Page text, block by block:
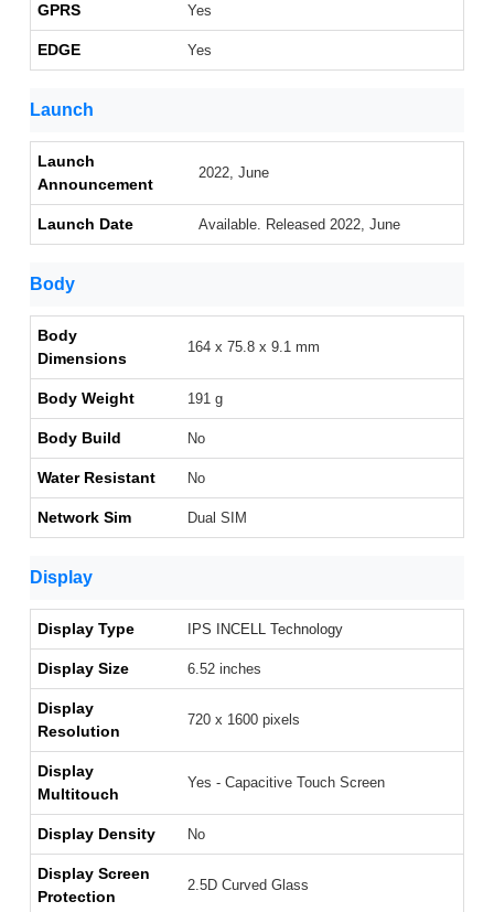
GPRS Yes
EDGE Yes
Launch
Launch
Announcement
2022, June
Launch Date Available. Released 2022, June
Body
Body
Dimensions
164 x 75.8 x 9.1 mm
Body Weight 191 g
Body Build No
Water Resistant No
Network Sim Dual SIM
Display
Display Type IPS INCELL Technology
Display Size 6.52 inches
Display
Resolution
720 x 1600 pixels
Display
Multitouch
Yes - Capacitive Touch Screen
Display Density No
Display Screen
Protection
2.5D Curved Glass